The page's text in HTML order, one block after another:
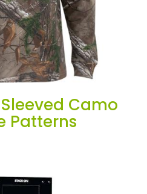
Camo
Patterns